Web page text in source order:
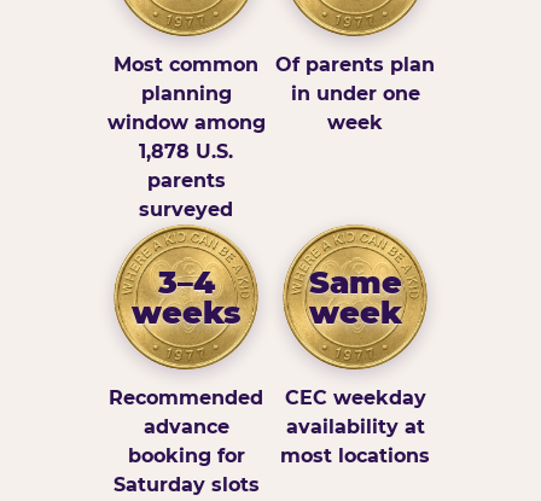
Most common
planning
window among
1,878 U.S.
parents
surveyed
Of parents plan
in under one
week
3–4
weeks
Recommended
advance
booking for
Saturday slots
Same
week
CEC weekday
availability at
most locations